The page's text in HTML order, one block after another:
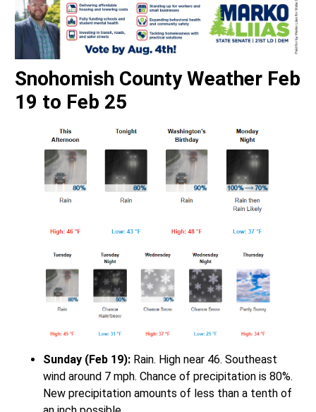
Snohomish County Weather Feb
19 to Feb 25
Sunday (Feb 19): Rain. High near 46. Southeast
wind around 7 mph. Chance of precipitation is 80%.
New precipitation amounts of less than a tenth of